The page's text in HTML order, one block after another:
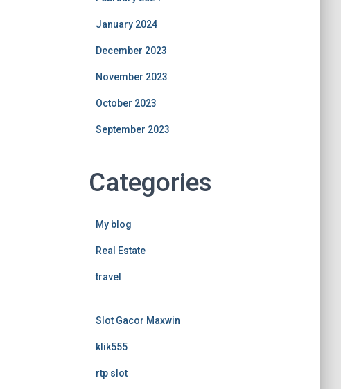
January 2024
December 2023
November 2023
October 2023
September 2023
Categories
My blog
Real Estate
travel
Slot Gacor Maxwin
klik555
rtp slot